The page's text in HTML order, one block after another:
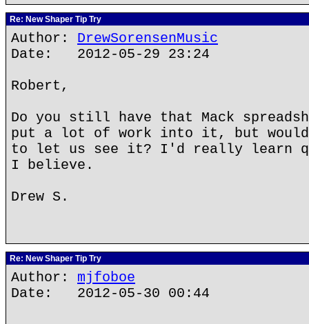
Re: New Shaper Tip Try
Author: DrewSorensenMusic
Date: 2012-05-29 23:24
Robert,
Do you still have that Mack
put a lot of work into it, but would
to let us see it? I'd really learn
I believe.
Drew S.
Re: New Shaper Tip Try
Author: mjfoboe
Date: 2012-05-30 00:44